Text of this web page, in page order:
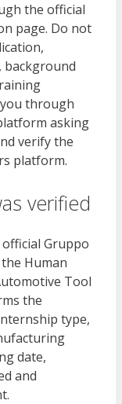
the official
page. Do not
background
through
asking
verify the
platform.
verified
Gruppo
Human
Tool
the
type,
date,
and